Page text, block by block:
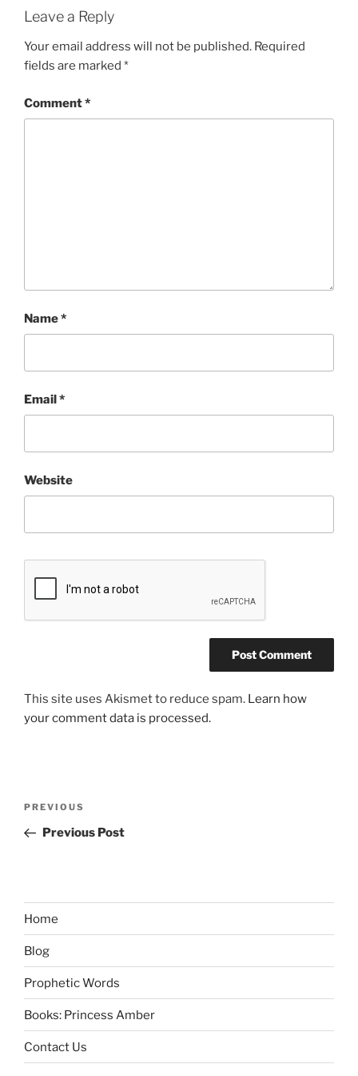
Leave a Reply
Your email address will not be published. Required
fields are marked *
Comment*
Name*
Email*
Website
This site uses Akismet to reduce spam. Learn how
your comment data is processed.
Previous
Post
PREVIOUS
Previous Post
Home
Blog
Prophetic Words
Books: Princess Amber
Contact Us